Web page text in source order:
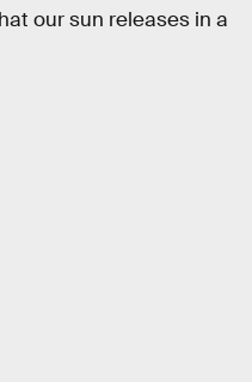
our sun releases in a